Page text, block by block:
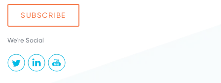
We're Social